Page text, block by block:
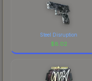
Steel Disruption
$8.02